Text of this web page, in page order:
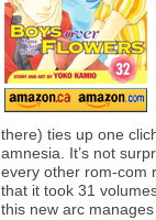
there) ties up one
amnesia. It’s not
every other rom-com
that it took 31
this new arc